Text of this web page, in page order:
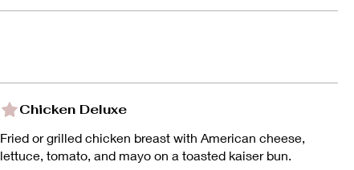
Chicken Deluxe
Fried or grilled chicken breast with American cheese,
lettuce, tomato, and mayo on a toasted kaiser bun.